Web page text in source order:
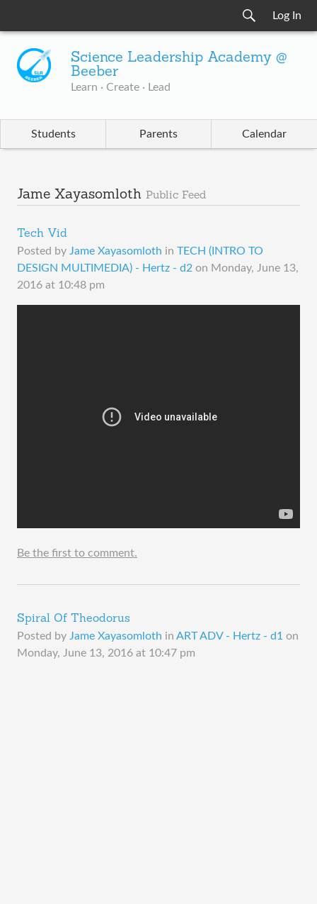
Log In
Science Leadership Academy @
Beeber
Learn · Create · Lead
Students Parents Calendar
Jame Xayasomloth Public Feed
Tech Vid
Posted by Jame Xayasomloth in TECH (INTRO TO
DESIGN MULTIMEDIA) - Hertz - d2 on Monday, June 13,
2016 at 10:48 pm
Be the first to comment.
Spiral Of Theodorus
Posted by Jame Xayasomloth in ART ADV - Hertz - d1 on
Monday, June 13, 2016 at 10:47 pm